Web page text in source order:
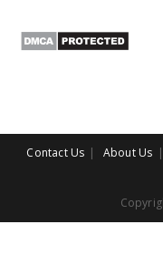
Contact Us About Us